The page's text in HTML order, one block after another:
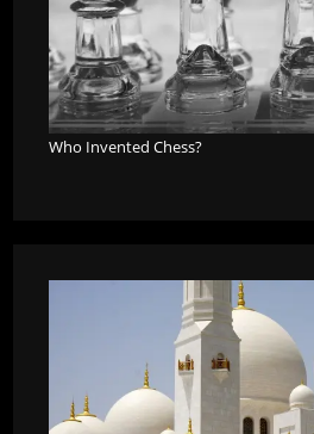
Who Invented Chess?